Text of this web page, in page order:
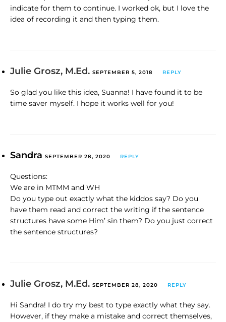
indicate for them to continue. I worked ok, but I love the
idea of recording it and then typing them.
Julie Grosz, M.Ed. SEPTEMBER 5, 2018 REPLY
So glad you like this idea, Suanna! I have found it to be
time saver myself. I hope it works well for you!
Sandra SEPTEMBER 28, 2020 REPLY
Questions:
We are in MTMM and WH
Do you type out exactly what the kiddos say? Do you
have them read and correct the writing if the sentence
structures have some Him’ sin them? Do you just correct
the sentence structures?
Julie Grosz, M.Ed. SEPTEMBER 28, 2020 REPLY
Hi Sandra! I do try my best to type exactly what they say.
However, if they make a mistake and correct themselves,